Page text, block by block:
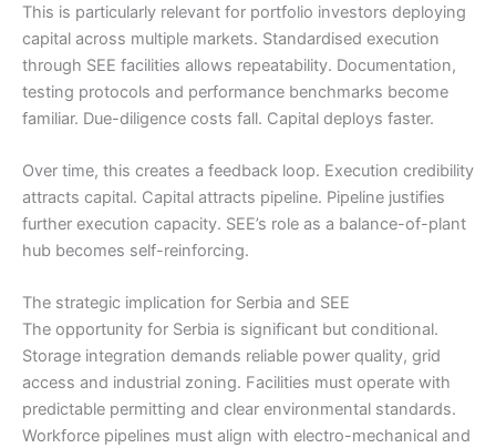
This is particularly relevant for portfolio investors deploying
capital across multiple markets. Standardised execution
through SEE facilities allows repeatability. Documentation,
testing protocols and performance benchmarks become
familiar. Due-diligence costs fall. Capital deploys faster.
Over time, this creates a feedback loop. Execution credibility
attracts capital. Capital attracts pipeline. Pipeline justifies
further execution capacity. SEE’s role as a balance-of-plant
hub becomes self-reinforcing.
The strategic implication for Serbia and SEE
The opportunity for Serbia is significant but conditional.
Storage integration demands reliable power quality, grid
access and industrial zoning. Facilities must operate with
predictable permitting and clear environmental standards.
Workforce pipelines must align with electro-mechanical and